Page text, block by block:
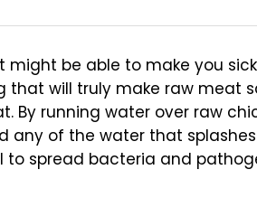
be able to make you
that will truly make raw meat
By running water over raw
any of the water that
spread bacteria and